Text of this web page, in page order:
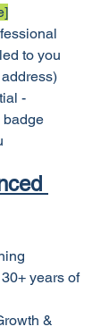
to you
-
badge
years of
&